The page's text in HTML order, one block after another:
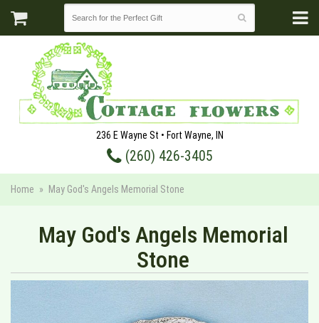
236 E Wayne St • Fort Wayne, IN
(260) 426-3405
Home May God's Angels Memorial Stone
May God's Angels Memorial
Stone